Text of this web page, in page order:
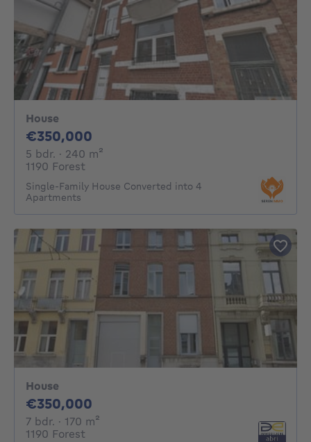
House
€350,000
5 bdr. 5 bedrooms
· 240 m²
1190 Forest
Single-Family House Converted into 4
Apartments
House
€350,000
7 bdr. 7 bedrooms
· 170 m²
1190 Forest